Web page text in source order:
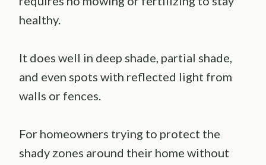
healthy.
It does well in deep shade, partial shade,
and even spots with reflected light from
walls or fences.
For homeowners trying to protect the
shady zones around their home without